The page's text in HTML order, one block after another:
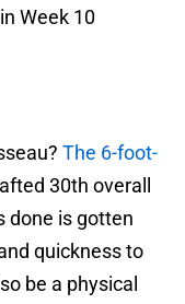
Week 10
The 6-foot-
30th overall
done is gotten
quickness to
be a physical